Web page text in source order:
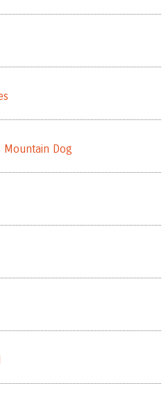
Mountain Dog